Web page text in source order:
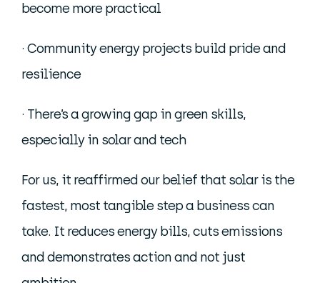
become more practical
· Community energy projects build pride and
resilience
· There’s a growing gap in green skills,
especially in solar and tech
For us, it reaffirmed our belief that solar is the
fastest, most tangible step a business can
take. It reduces energy bills, cuts emissions
and demonstrates action and not just